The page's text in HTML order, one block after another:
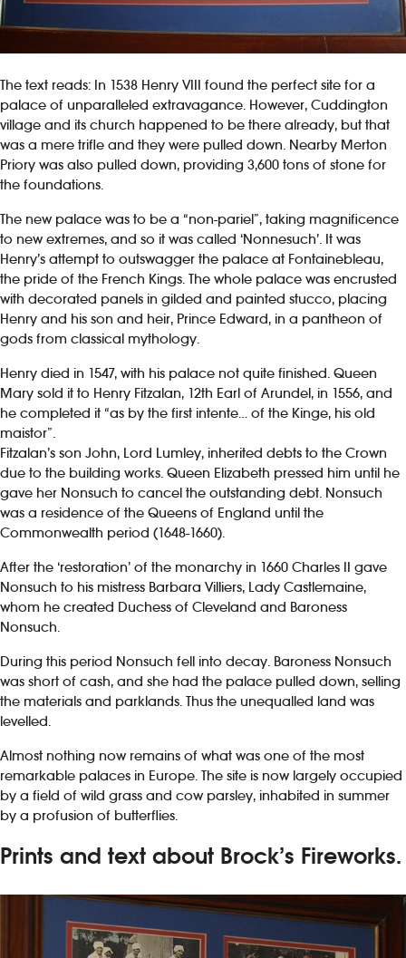
The text reads: In 1538 Henry VIII found the perfect site for a
palace of unparalleled extravagance. However, Cuddington
village and its church happened to be there already, but that
was a mere trifle and they were pulled down. Nearby Merton
Priory was also pulled down, providing 3,600 tons of stone for
the foundations.
The new palace was to be a “non-pariel”, taking magnificence
to new extremes, and so it was called ‘Nonnesuch’. It was
Henry’s attempt to outswagger the palace at Fontainebleau,
the pride of the French Kings. The whole palace was encrusted
with decorated panels in gilded and painted stucco, placing
Henry and his son and heir, Prince Edward, in a pantheon of
gods from classical mythology.
Henry died in 1547, with his palace not quite finished. Queen
Mary sold it to Henry Fitzalan, 12th Earl of Arundel, in 1556, and
he completed it “as by the first intente… of the Kinge, his old
maistor”.
Fitzalan’s son John, Lord Lumley, inherited debts to the Crown
due to the building works. Queen Elizabeth pressed him until he
gave her Nonsuch to cancel the outstanding debt. Nonsuch
was a residence of the Queens of England until the
Commonwealth period (1648-1660).
After the ‘restoration’ of the monarchy in 1660 Charles II gave
Nonsuch to his mistress Barbara Villiers, Lady Castlemaine,
whom he created Duchess of Cleveland and Baroness
Nonsuch.
During this period Nonsuch fell into decay. Baroness Nonsuch
was short of cash, and she had the palace pulled down, selling
the materials and parklands. Thus the unequalled land was
levelled.
Almost nothing now remains of what was one of the most
remarkable palaces in Europe. The site is now largely occupied
by a field of wild grass and cow parsley, inhabited in summer
by a profusion of butterflies.
Prints and text about Brock’s Fireworks.